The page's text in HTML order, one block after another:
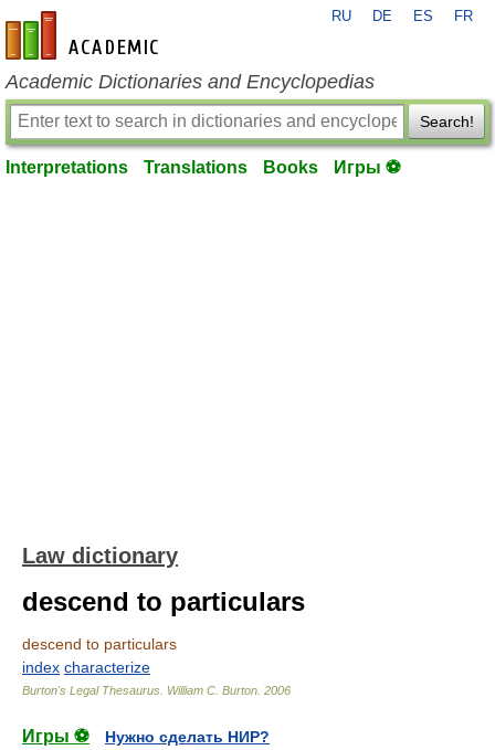
en-academic.com
RU DE ES FR
Academic Dictionaries and Encyclopedias
Search!
Interpretations Translations Books Игры ⚽
Law dictionary
descend to particulars
descend to particulars
index characterize
Burton's Legal Thesaurus. William C. Burton 2006
Игры ⚽
Нужно сделать НИР?